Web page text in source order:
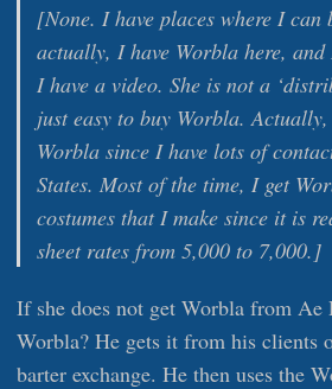
[None. I have places where I can
actually, I have Worbla here,
I have a video. She is not a
just easy to buy Worbla.
Worbla since I have lots of
States. Most of the time, I get
costumes that I make since it is
sheet rates from 5,000 to 7,000. ]
If she does not get Worbla from Ae
Worbla? He gets it from his clients
barter exchange. He then uses the